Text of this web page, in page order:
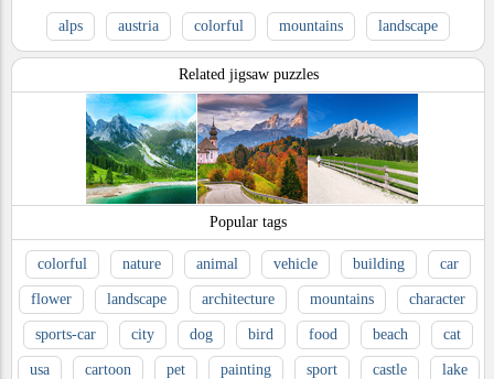
alps
austria colorful mountains landscape
Related jigsaw puzzles
Popular tags
colorful nature animal vehicle building car
flower landscape architecture mountains character
sports-car city dog bird food beach cat
usa cartoon pet painting sport castle lake